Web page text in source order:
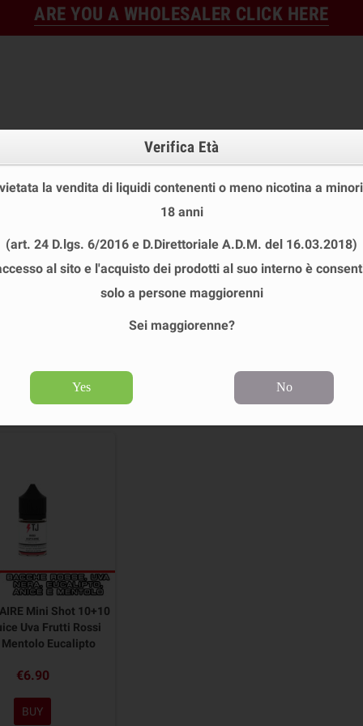
ARE YOU A WHOLESALER CLICK HERE
STOCK DISPOSABLE ECIG E-LIQUID BASES &
10+10 ML
MINI SHOT 10+10 ML
Mini Shot 10+10
Uva Frutti Rossi
Eucalipto
€6.90
BUY
Verifica Età
la vendita di liquidi contenenti o meno nicotina a
18 anni
(art. 24 D.lgs. 6/2016 e D.Direttoriale A.D.M. del 16.03.2018)
al sito e l'acquisto dei prodotti al suo interno è
solo a persone maggiorenni
Sei maggiorenne?
Yes No